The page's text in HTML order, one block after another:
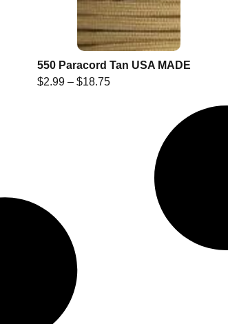
550 Paracord Tan USA MADE
$2.99 – $18.75